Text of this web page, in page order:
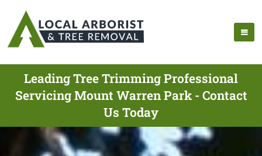
Leading Tree Trimming Professional
Servicing Mount Warren Park - Contact
Us Today